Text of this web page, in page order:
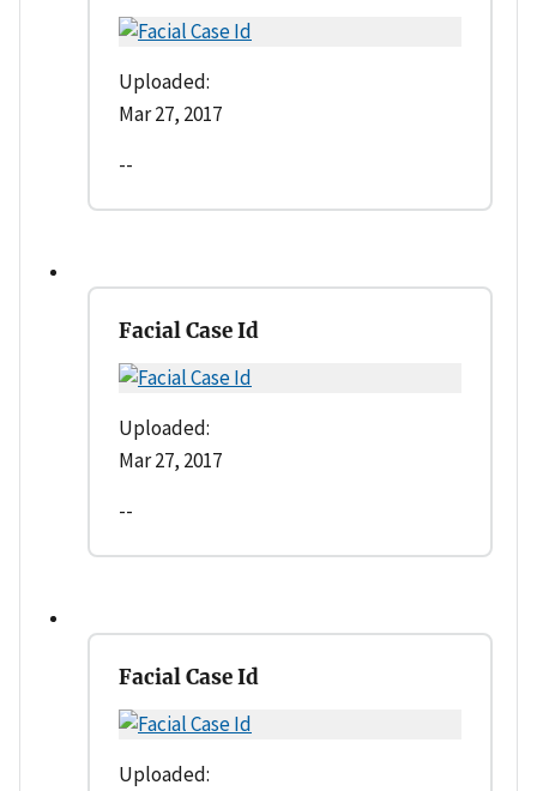
Uploaded:
Mar 27, 2017
--
Facial Case Id
Uploaded:
Mar 27, 2017
--
Facial Case Id
Uploaded: